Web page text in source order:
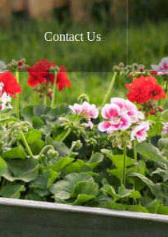
Contact Us